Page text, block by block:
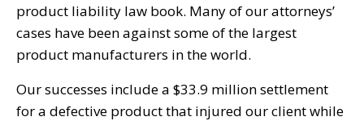
product liability law book. Many of our attorneys’
cases have been against some of the largest
product manufacturers in the world.
Our successes include a $33.9 million settlement
for a defective product that injured our client while